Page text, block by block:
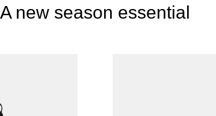
A new season essential